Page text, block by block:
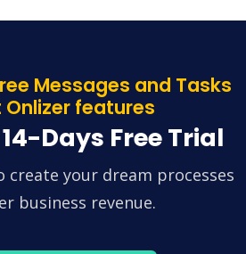
Messages and Tasks
features
Days Free Trial
create your dream processes
business revenue.